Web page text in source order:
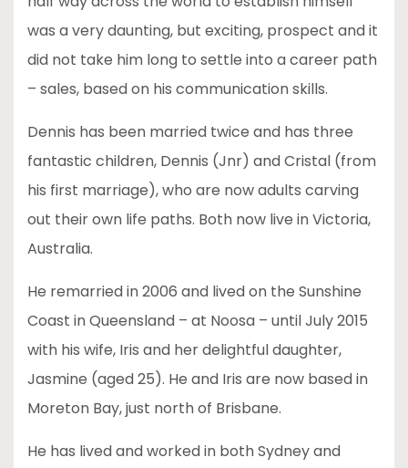
was a very daunting, but exciting, prospect and it
did not take him long to settle into a career path
– sales, based on his communication skills.
Dennis has been married twice and has three
fantastic children, Dennis (Jnr) and Cristal (from
his first marriage), who are now adults carving
out their own life paths. Both now live in Victoria,
Australia.
He remarried in 2006 and lived on the Sunshine
Coast in Queensland – at Noosa – until July 2015
with his wife, Iris and her delightful daughter,
Jasmine (aged 25). He and Iris are now based in
Moreton Bay, just north of Brisbane.
He has lived and worked in both Sydney and